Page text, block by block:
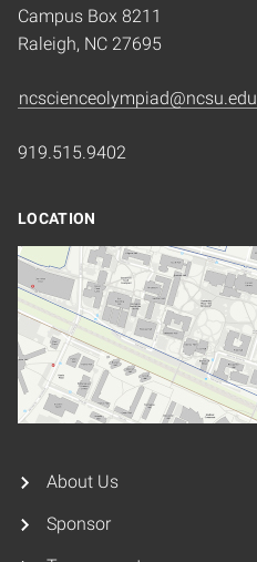
Campus Box 8211
Raleigh, NC 27695
ncscienceolympiad@ncsu.edu
919.515.9402
LOCATION
About Us
Sponsor